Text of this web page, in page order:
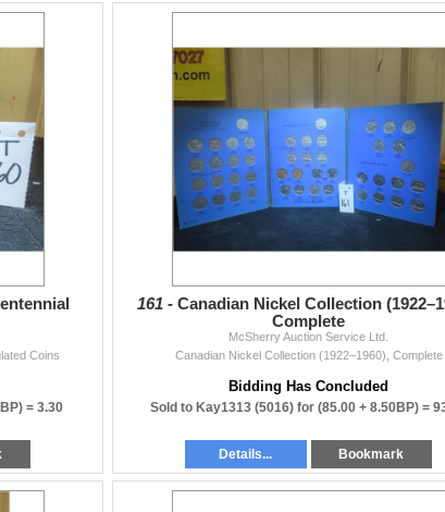
Coins
= 3.30
161 - Canadian Nickel Collection
Complete
McSherry Auction Service Ltd.
Canadian Nickel Collection (1922–1960), Complete
Bidding Has Concluded
Sold to Kay1313 (5016) for (85.00 + 8.50BP) =
Details... Bookmark